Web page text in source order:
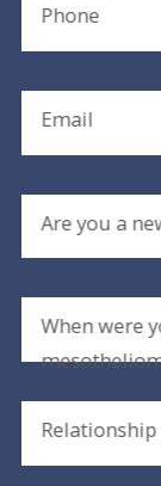
Phone
Email
Are you a
When were